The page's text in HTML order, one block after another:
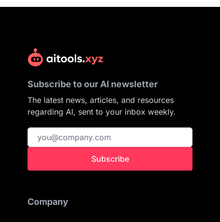
Subscribe to our AI newsletter
The latest news, articles, and resources
regarding AI, sent to your inbox weekly.
Subscribe
Company